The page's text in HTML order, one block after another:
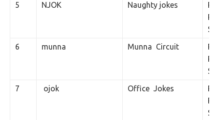
5
NJOK Naughty jokes
Per
6
munna Munna Circuit
Per
7
ojok Office Jokes
Per